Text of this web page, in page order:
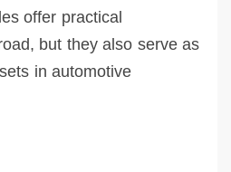
offer practical
but they also serve as
in automotive